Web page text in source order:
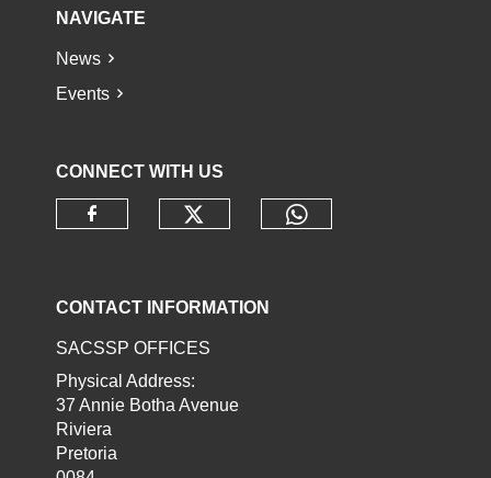
NAVIGATE
News
Events
CONNECT WITH US
CONTACT INFORMATION
SACSSP OFFICES
Physical Address:
37 Annie Botha Avenue
Riviera
Pretoria